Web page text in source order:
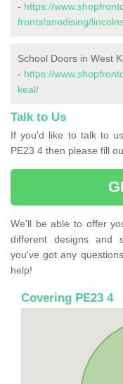
- https://
fronts/anodising/
School Doors in West
- https://
keal/
Talk to Us
If you'd like to talk to
PE23 4 then please fill
We'll be able to offer
different designs and
you've got any
help!
Covering PE23 4